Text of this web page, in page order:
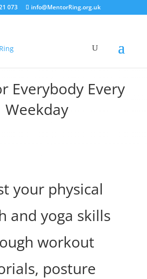
073 info@MentorRing.org.uk
Everybody Every
Weekday
your physical
and yoga skills
workout
posture